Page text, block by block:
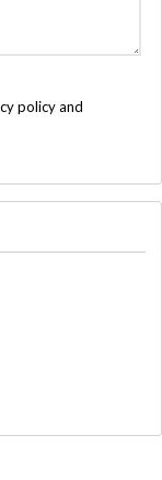
policy and